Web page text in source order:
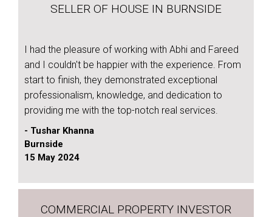
SELLER OF HOUSE IN BURNSIDE
I had the pleasure of working with Abhi and Fareed
and I couldn't be happier with the experience. From
start to finish, they demonstrated exceptional
professionalism, knowledge, and dedication to
providing me with the top-notch real services.
- Tushar Khanna
Burnside
15 May 2024
COMMERCIAL PROPERTY INVESTOR